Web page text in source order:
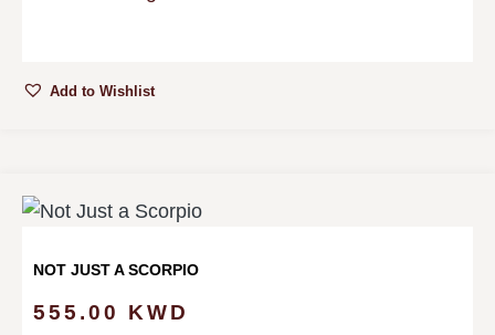
Add to Wishlist
NOT JUST A SCORPIO
555.00 KWD